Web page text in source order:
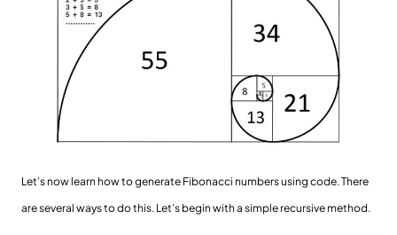
Let’s now learn how to generate Fibonacci numbers using code. There
are several ways to do this. Let’s begin with a simple recursive method.